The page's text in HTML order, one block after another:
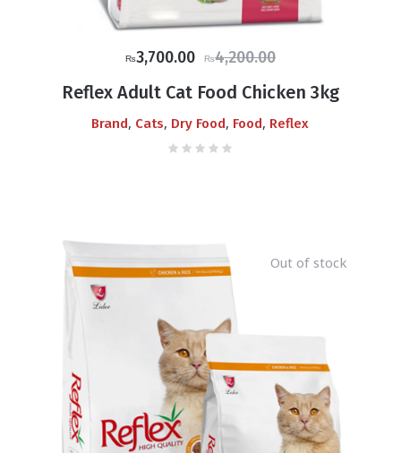
₨4,200.00
Original
was:
₨4,200.00.
₨3,700.00 Current
price
is:
₨3,700.00.
Reflex Adult Cat Food Chicken 3kg
Brand, Cats, Dry Food, Food, Reflex
Out of stock